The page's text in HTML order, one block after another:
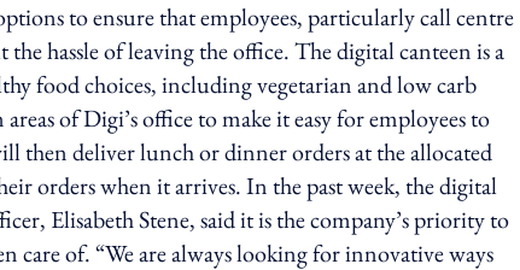
to ensure that employees, particularly call centre
hassle of leaving the office. The digital canteen is a
food choices, including vegetarian and low carb
of Digi’s office to make it easy for employees to
then deliver lunch or dinner orders at the allocated
orders when it arrives. In the past week, the digital
Elisabeth Stene, said it is the company’s priority to
care of. “We are always looking for innovative ways